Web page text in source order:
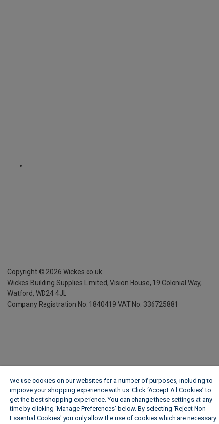
Copyright © 2026 Wickes.co.uk
Wickes Building Supplies Limited, Vision House, 19 Colonial Way,
Watford, WD24 4JL
Company Registration No. 1840419 VAT No. 336725881
We use cookies on our websites for a number of purposes, including to
improve your shopping experience with us. Click ‘Accept All Cookies’ to
get the best shopping experience. You can change these settings at any
time by clicking ‘Manage Preferences’ below. By selecting 'Reject Non-
Essential Cookies' you only allow the use of cookies which are necessary